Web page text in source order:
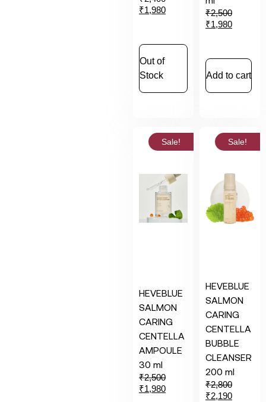
₹1,980
Out of
Stock
₹2,500
₹1,980
Add to cart
Sale!
HEVEBLUE
SALMON
CARING
CENTELLA
AMPOULE
30 ml
₹2,500
₹1,980
Sale!
HEVEBLUE
SALMON
CARING
CENTELLA
BUBBLE
CLEANSER
200 ml
₹2,800
₹2,190